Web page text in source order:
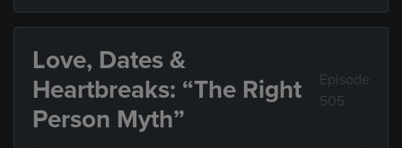
Love, Dates &
Heartbreaks: “The Right
Person Myth”
Episode
505